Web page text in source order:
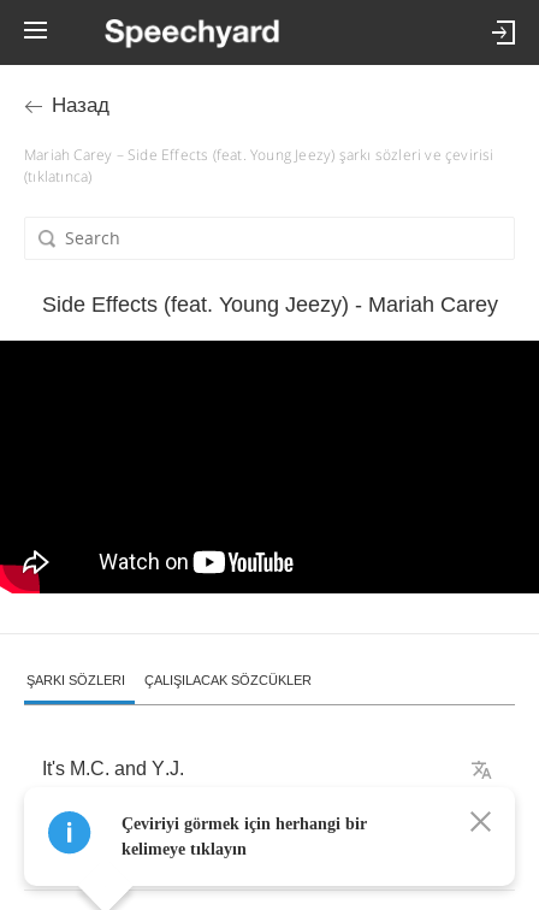
Назад
Mariah Carey – Side Effects (feat. Young Jeezy) şarkı sözleri ve çevirisi
(tıklatınca)
Side Effects (feat. Young Jeezy) - Mariah Carey
ŞARKI SÖZLERI ÇALIŞILACAK SÖZCÜKLER
It's M.C. and Y.J.
Another hit,OK
Çeviriyi görmek için herhangi bir
kelimeye tıklayın